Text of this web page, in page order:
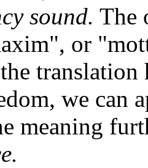
sound. The
or
we can
meaning